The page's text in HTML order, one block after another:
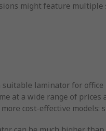
might feature
laminator for
at a wide range of
cost-effective models: